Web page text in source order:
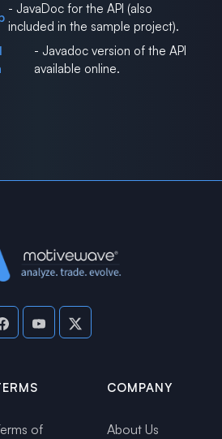
- JavaDoc for the API (also
included in the sample project).
- Javadoc version of the API
available online.
of
COMPANY
About Us